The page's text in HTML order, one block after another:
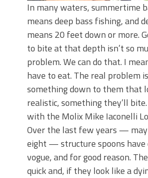
In many waters, summertime
means deep bass fishing, and
means 20 feet down or more.
to bite at that depth isn’t so
problem. We can do that. I
have to eat. The real problem
something down to them that
realistic, something they’ll
with the Molix Mike Iaconelli
Over the last few years —
eight — structure spoons have
vogue, and for good reason.
quick and, if they look like a